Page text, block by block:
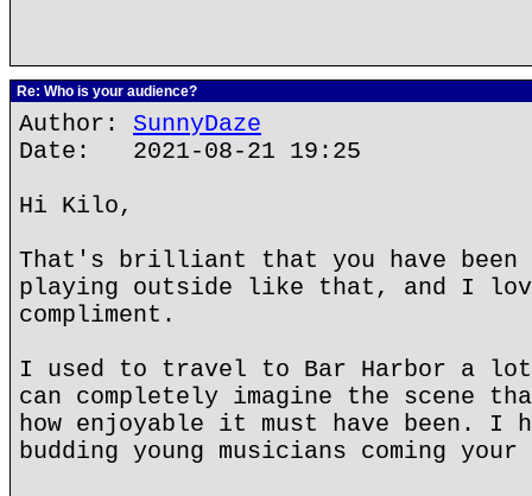
Re: Who is your audience?
Author: SunnyDaze
Date: 2021-08-21 19:25
Hi Kilo,
That's brilliant that you have been
playing outside like that, and I
compliment.
I used to travel to Bar Harbor a
can completely imagine the scene
how enjoyable it must have been. I
budding young musicians coming your